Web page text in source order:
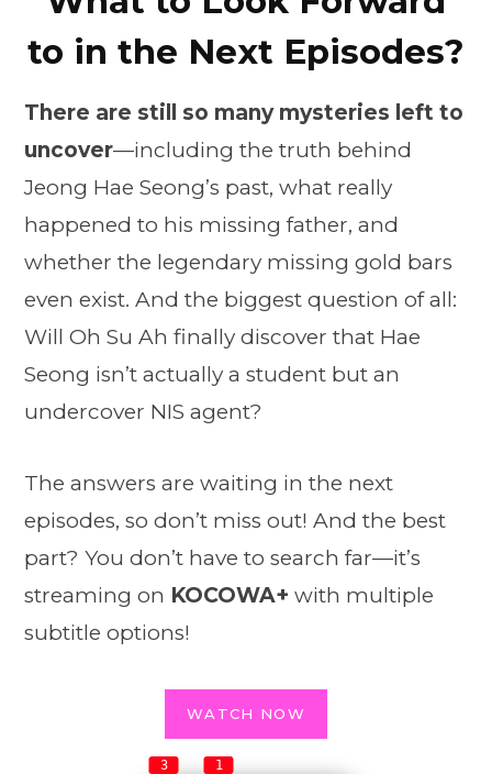
to in the Next Episodes?
There are still so many mysteries left to
uncover—including the truth behind
Jeong Hae Seong’s past, what really
happened to his missing father, and
whether the legendary missing gold bars
even exist. And the biggest question of all:
Will Oh Su Ah finally discover that Hae
Seong isn’t actually a student but an
undercover NIS agent?
The answers are waiting in the next
episodes, so don’t miss out! And the best
part? You don’t have to search far—it’s
streaming on KOCOWA+ with multiple
subtitle options!
WATCH NOW
3 1